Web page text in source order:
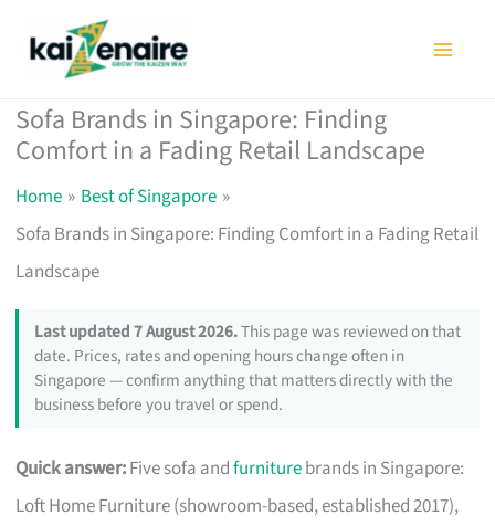
Sofa Brands in Singapore: Finding
Comfort in a Fading Retail Landscape
Home
Best of Singapore
Sofa Brands in Singapore: Finding Comfort in a Fading Retail
Landscape
Last updated 7 August 2026.This page was reviewed on that
date. Prices, rates and opening hours change often in
Singapore — confirm anything that matters directly with the
business before you travel or spend.
Quick answer:Five sofa andfurniturebrands in Singapore:
Loft Home Furniture (showroom-based, established 2017),